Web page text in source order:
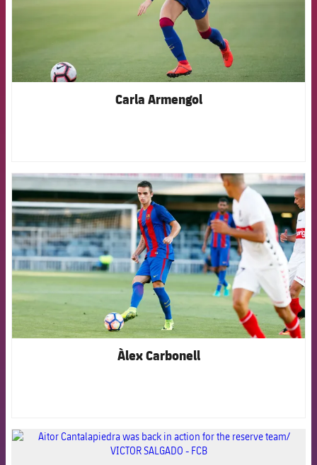
Carla Armengol
FCB Barcelona badge
Àlex Carbonell
FCB Barcelona badge